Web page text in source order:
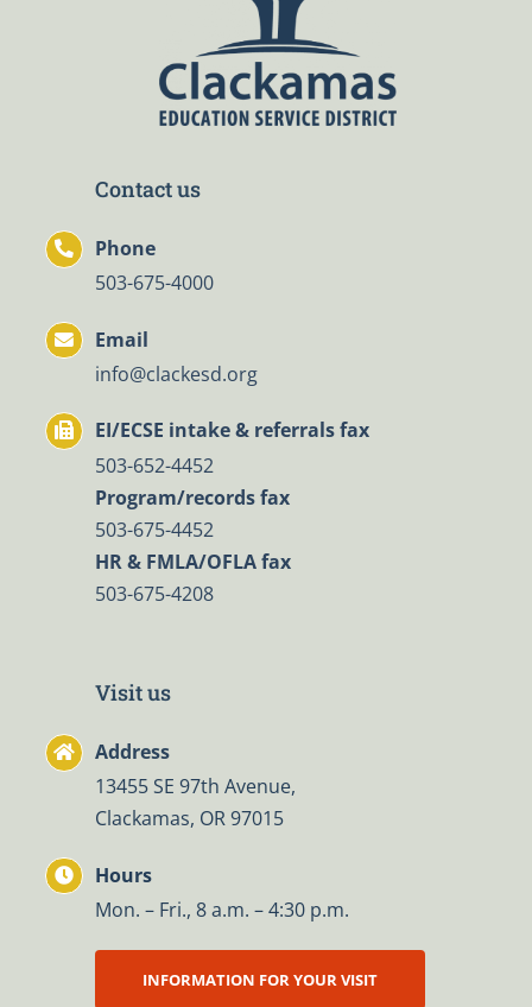
Contact us
Phone
503-675-4000
Email
info@clackesd.org
EI/ECSE intake & referrals fax
503-652-4452
Program/records fax
503-675-4452
HR & FMLA/OFLA fax
503-675-4208
Visit us
Address
13455 SE 97th Avenue,
Clackamas, OR 97015
Hours
Mon. – Fri., 8 a.m. – 4:30 p.m.
INFORMATION FOR YOUR VISIT